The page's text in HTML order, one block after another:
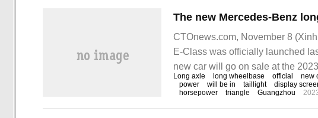
CTOnews.com, November 8
E-Class was officially launched
new car will go on sale at the
November 17. As a reference,
Long axle long wheelbase official new
power
will be in taillight display
horsepower
triangle Guangzhou